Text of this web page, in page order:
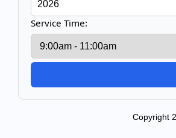
Service Time:
Copyright